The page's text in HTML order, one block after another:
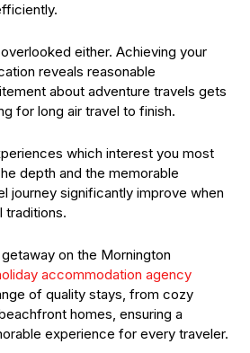
either. Achieving your
reveals reasonable
about adventure travels gets
for long air travel to finish.
which interest you most
depth and the memorable
journey significantly improve when
traditions.
on the Mornington
accommodation agency
of quality stays, from cozy
homes, ensuring a
experience for every traveler.